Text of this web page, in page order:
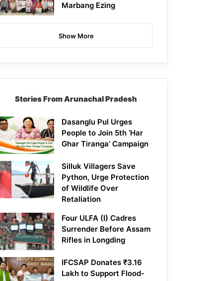
Marbang Ezing
Show More
Stories From Arunachal Pradesh
Dasanglu Pul Urges
People to Join 5th ‘Har
Ghar Tiranga’ Campaign
Silluk Villagers Save
Python, Urge Protection
of Wildlife Over
Retaliation
Four ULFA (I) Cadres
Surrender Before Assam
Rifles in Longding
IFCSAP Donates ₹3.16
Lakh to Support Flood-